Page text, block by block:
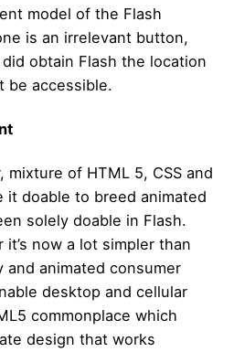
model of the Flash
is an irrelevant button,
obtain Flash the location
be accessible.
mixture of HTML 5, CSS and
it doable to breed animated
solely doable in Flash.
it’s now a lot simpler than
animated consumer
desktop and cellular
commonplace which
design that works